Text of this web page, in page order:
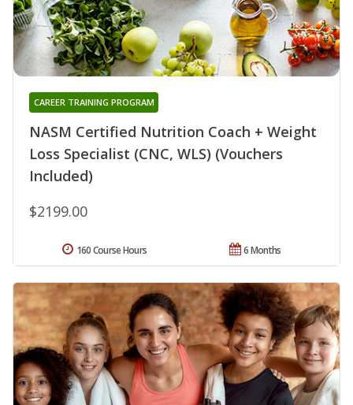
NASM Certified Nutrition Coach + Weight
Loss Specialist (CNC, WLS) (Vouchers
Included)
CAREER TRAINING PROGRAM
$2199.00
6 Months
160 Course Hours